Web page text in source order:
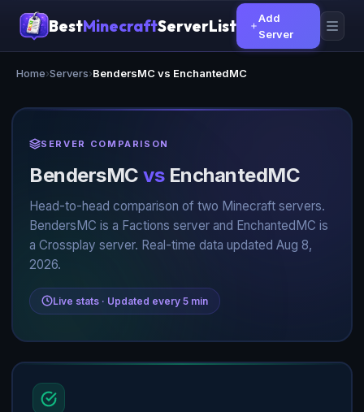
BestMinecraftServerList
Add
Server
Home›Servers›BendersMC vs EnchantedMC
SERVER COMPARISON
BendersMCvsEnchantedMC
Head-to-head comparison of two Minecraft servers.
BendersMC is a Factions server and EnchantedMC is
a Crossplay server. Real-time data updated Aug 8,
2026.
Live stats · Updated every 5 min